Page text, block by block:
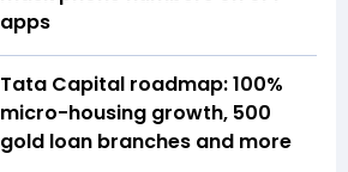
apps
Tata Capital roadmap: 100%
micro-housing growth, 500
gold loan branches and more